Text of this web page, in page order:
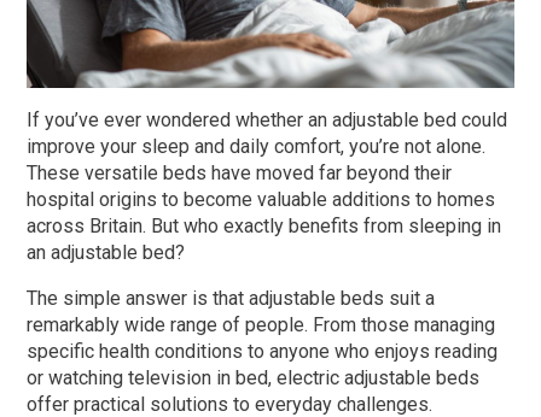
Heritage Buckingham
Ottoman
View All Adjustable Beds
Blenheim
Stirling
View All Riser Recliner Chairs
If you’ve ever wondered whether an adjustable bed could
improve your sleep and daily comfort, you’re not alone.
These versatile beds have moved far beyond their
hospital origins to become valuable additions to homes
across Britain. But who exactly benefits from sleeping in
an adjustable bed?
The simple answer is that adjustable beds suit a
remarkably wide range of people. From those managing
specific health conditions to anyone who enjoys reading
or watching television in bed, electric adjustable beds
offer practical solutions to everyday challenges.